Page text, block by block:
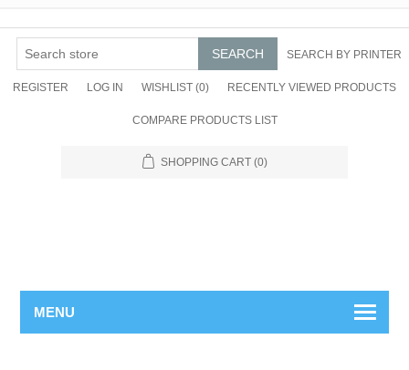
SEARCH SEARCH BY PRINTER
REGISTER LOG IN WISHLIST (0) RECENTLY VIEWED PRODUCTS
COMPARE PRODUCTS LIST
SHOPPING CART (0)
MENU